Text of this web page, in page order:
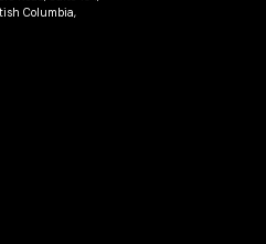
Columbia,